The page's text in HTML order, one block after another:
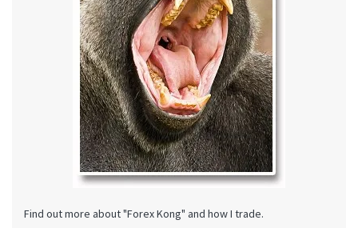
Find out more about "Forex Kong" and how I trade.